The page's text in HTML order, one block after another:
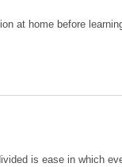
is ease in which